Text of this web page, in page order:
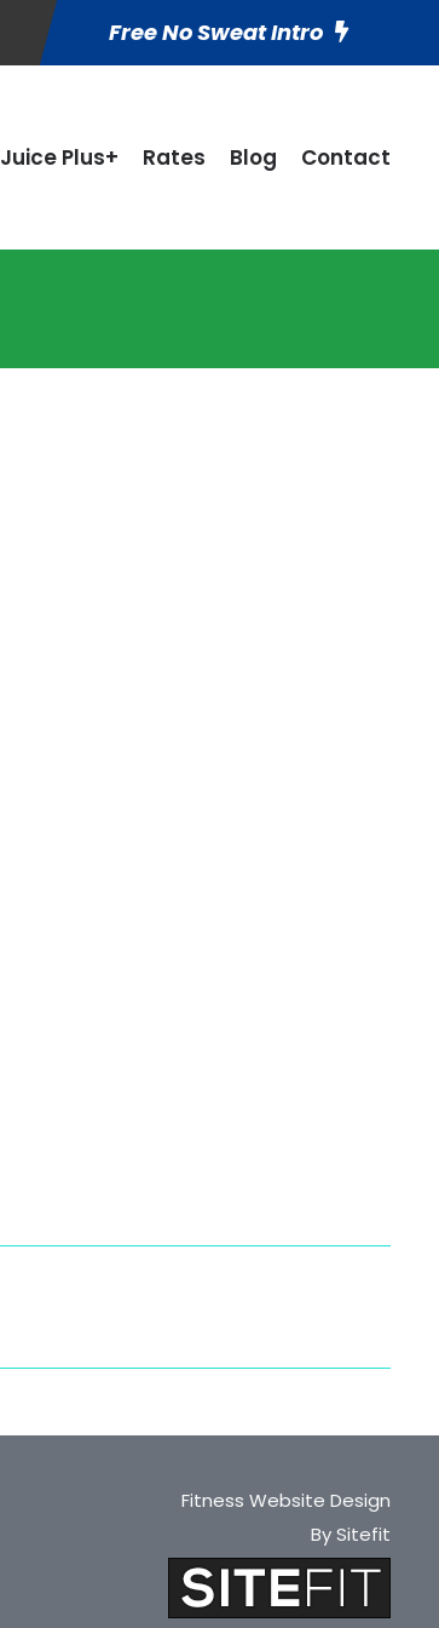
Free No Sweat Intro
Juice Plus+ Rates Blog Contact
Fitness Website Design
By Sitefit